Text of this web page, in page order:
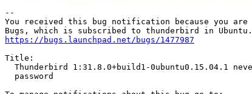
--
You received this bug notification because you are
https://bugs.launchpad.net/bugs/1477987
Title: